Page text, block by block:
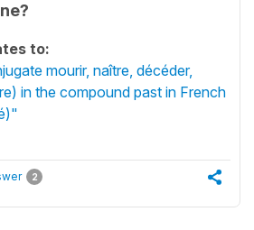
to:
mourir, naître, décéder,
in the compound past in French
2